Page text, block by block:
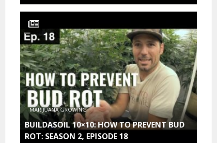
MARIJUANA GROWING
BUILDASOIL 10×10: HOW TO PREVENT BUD
ROT: SEASON 2, EPISODE 18